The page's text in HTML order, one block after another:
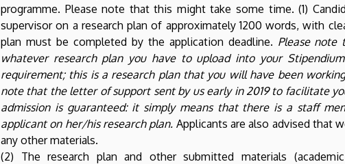
programme. Please note that this might take some time. (1)
supervisor on a research plan of approximately 1200 words, with
plan must be completed by the application deadline. Please
whatever research plan you have to upload into your
requirement; this is a research plan that you will have been
note that the letter of support sent by us early in 2019 to facilitate
admission is guaranteed: it simply means that there is a staff
applicant on her/his research plan. Applicants are also advised that
any other materials.
(2) The research plan and other submitted materials